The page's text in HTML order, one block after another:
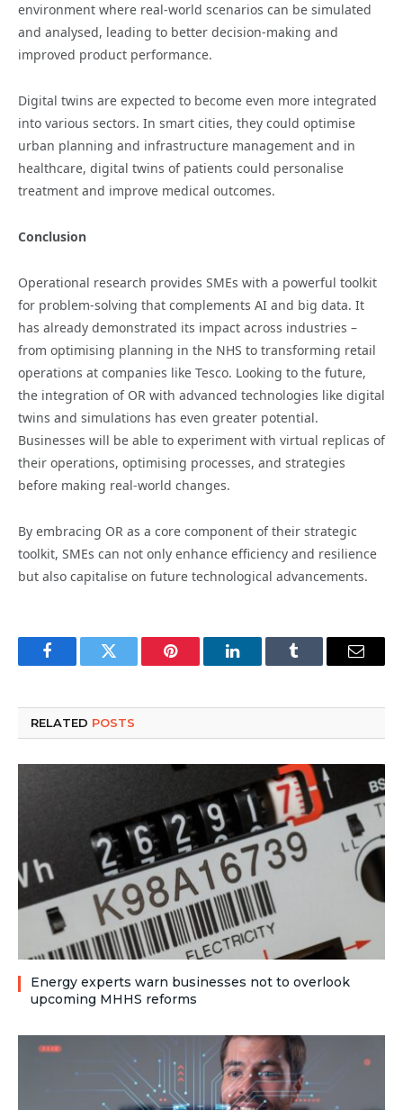
environment where real-world scenarios can be simulated
and analysed, leading to better decision-making and
improved product performance.
Digital twins are expected to become even more integrated
into various sectors. In smart cities, they could optimise
urban planning and infrastructure management and in
healthcare, digital twins of patients could personalise
treatment and improve medical outcomes.
Conclusion
Operational research provides SMEs with a powerful toolkit
for problem-solving that complements AI and big data. It
has already demonstrated its impact across industries –
from optimising planning in the NHS to transforming retail
operations at companies like Tesco. Looking to the future,
the integration of OR with advanced technologies like digital
twins and simulations has even greater potential.
Businesses will be able to experiment with virtual replicas of
their operations, optimising processes, and strategies
before making real-world changes.
By embracing OR as a core component of their strategic
toolkit, SMEs can not only enhance efficiency and resilience
but also capitalise on future technological advancements.
FacebookTwitter Pinterest LinkedInTumblr Email
RELATED POSTS
Energy experts warn businesses not to overlook
upcoming MHHS reforms